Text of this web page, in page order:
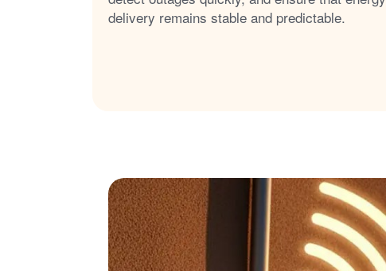
delivery remains stable and predictable.